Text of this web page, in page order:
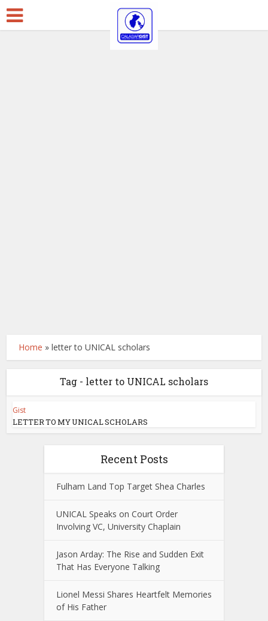
Home »letter to UNICAL scholars
Tag - letter to UNICAL scholars
Gist
LETTER TO MY UNICAL SCHOLARS
Recent Posts
Fulham Land Top Target Shea Charles
UNICAL Speaks on Court Order
Involving VC, University Chaplain
Jason Arday: The Rise and Sudden Exit
That Has Everyone Talking
Lionel Messi Shares Heartfelt Memories
of His Father